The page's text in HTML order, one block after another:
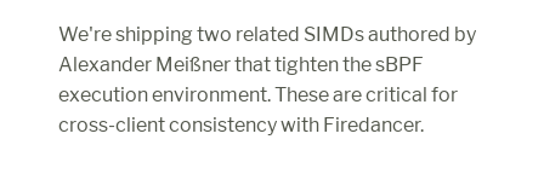
We're shipping two related SIMDs authored by
Alexander Meißner that tighten the sBPF
execution environment. These are critical for
cross-client consistency with Firedancer.